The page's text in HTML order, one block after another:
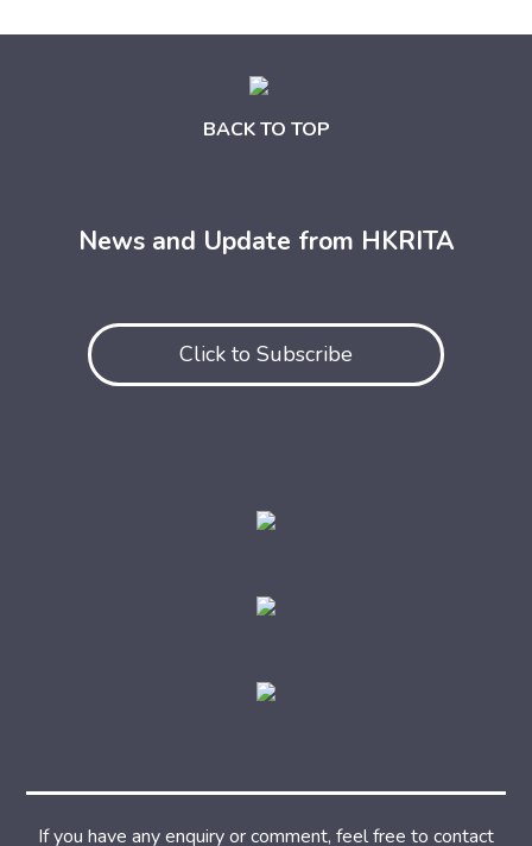
BACK TO TOP
News and Update from HKRITA
Click to Subscribe
If you have any enquiry or comment, feel free to contact